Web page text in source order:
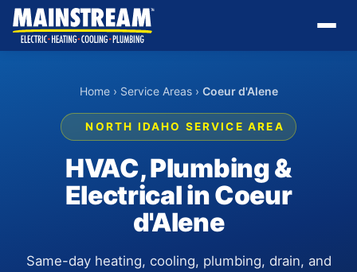
Home › Service Areas › Coeur d'Alene
NORTH IDAHO SERVICE AREA
HVAC, Plumbing &
Electrical in Coeur
d'Alene
Same-day heating, cooling, plumbing, drain, and